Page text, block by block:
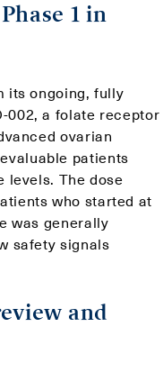
1 in
its ongoing, fully
002, a folate receptor
ovarian
patients
levels. The dose
who started at
was generally
safety signals
and